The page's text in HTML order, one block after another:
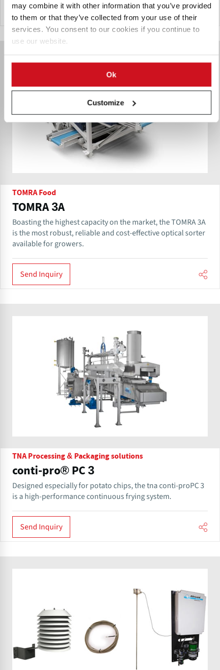
may combine it with other information that you’ve provided
to them or that they’ve collected from your use of their
services. You consent to our cookies if you continue to
use our website.
Ok
Customize
Send Inquiry
TOMRA Food
TOMRA 3A
Boasting the highest capacity on the market, the TOMRA 3A
is the most robust, reliable and cost-effective optical sorter
available for growers.
Send Inquiry
TNA Processing & Packaging solutions
conti-pro® PC 3
Designed especially for potato chips, the tna conti-proPC 3
is a high-performance continuous frying system.
Send Inquiry